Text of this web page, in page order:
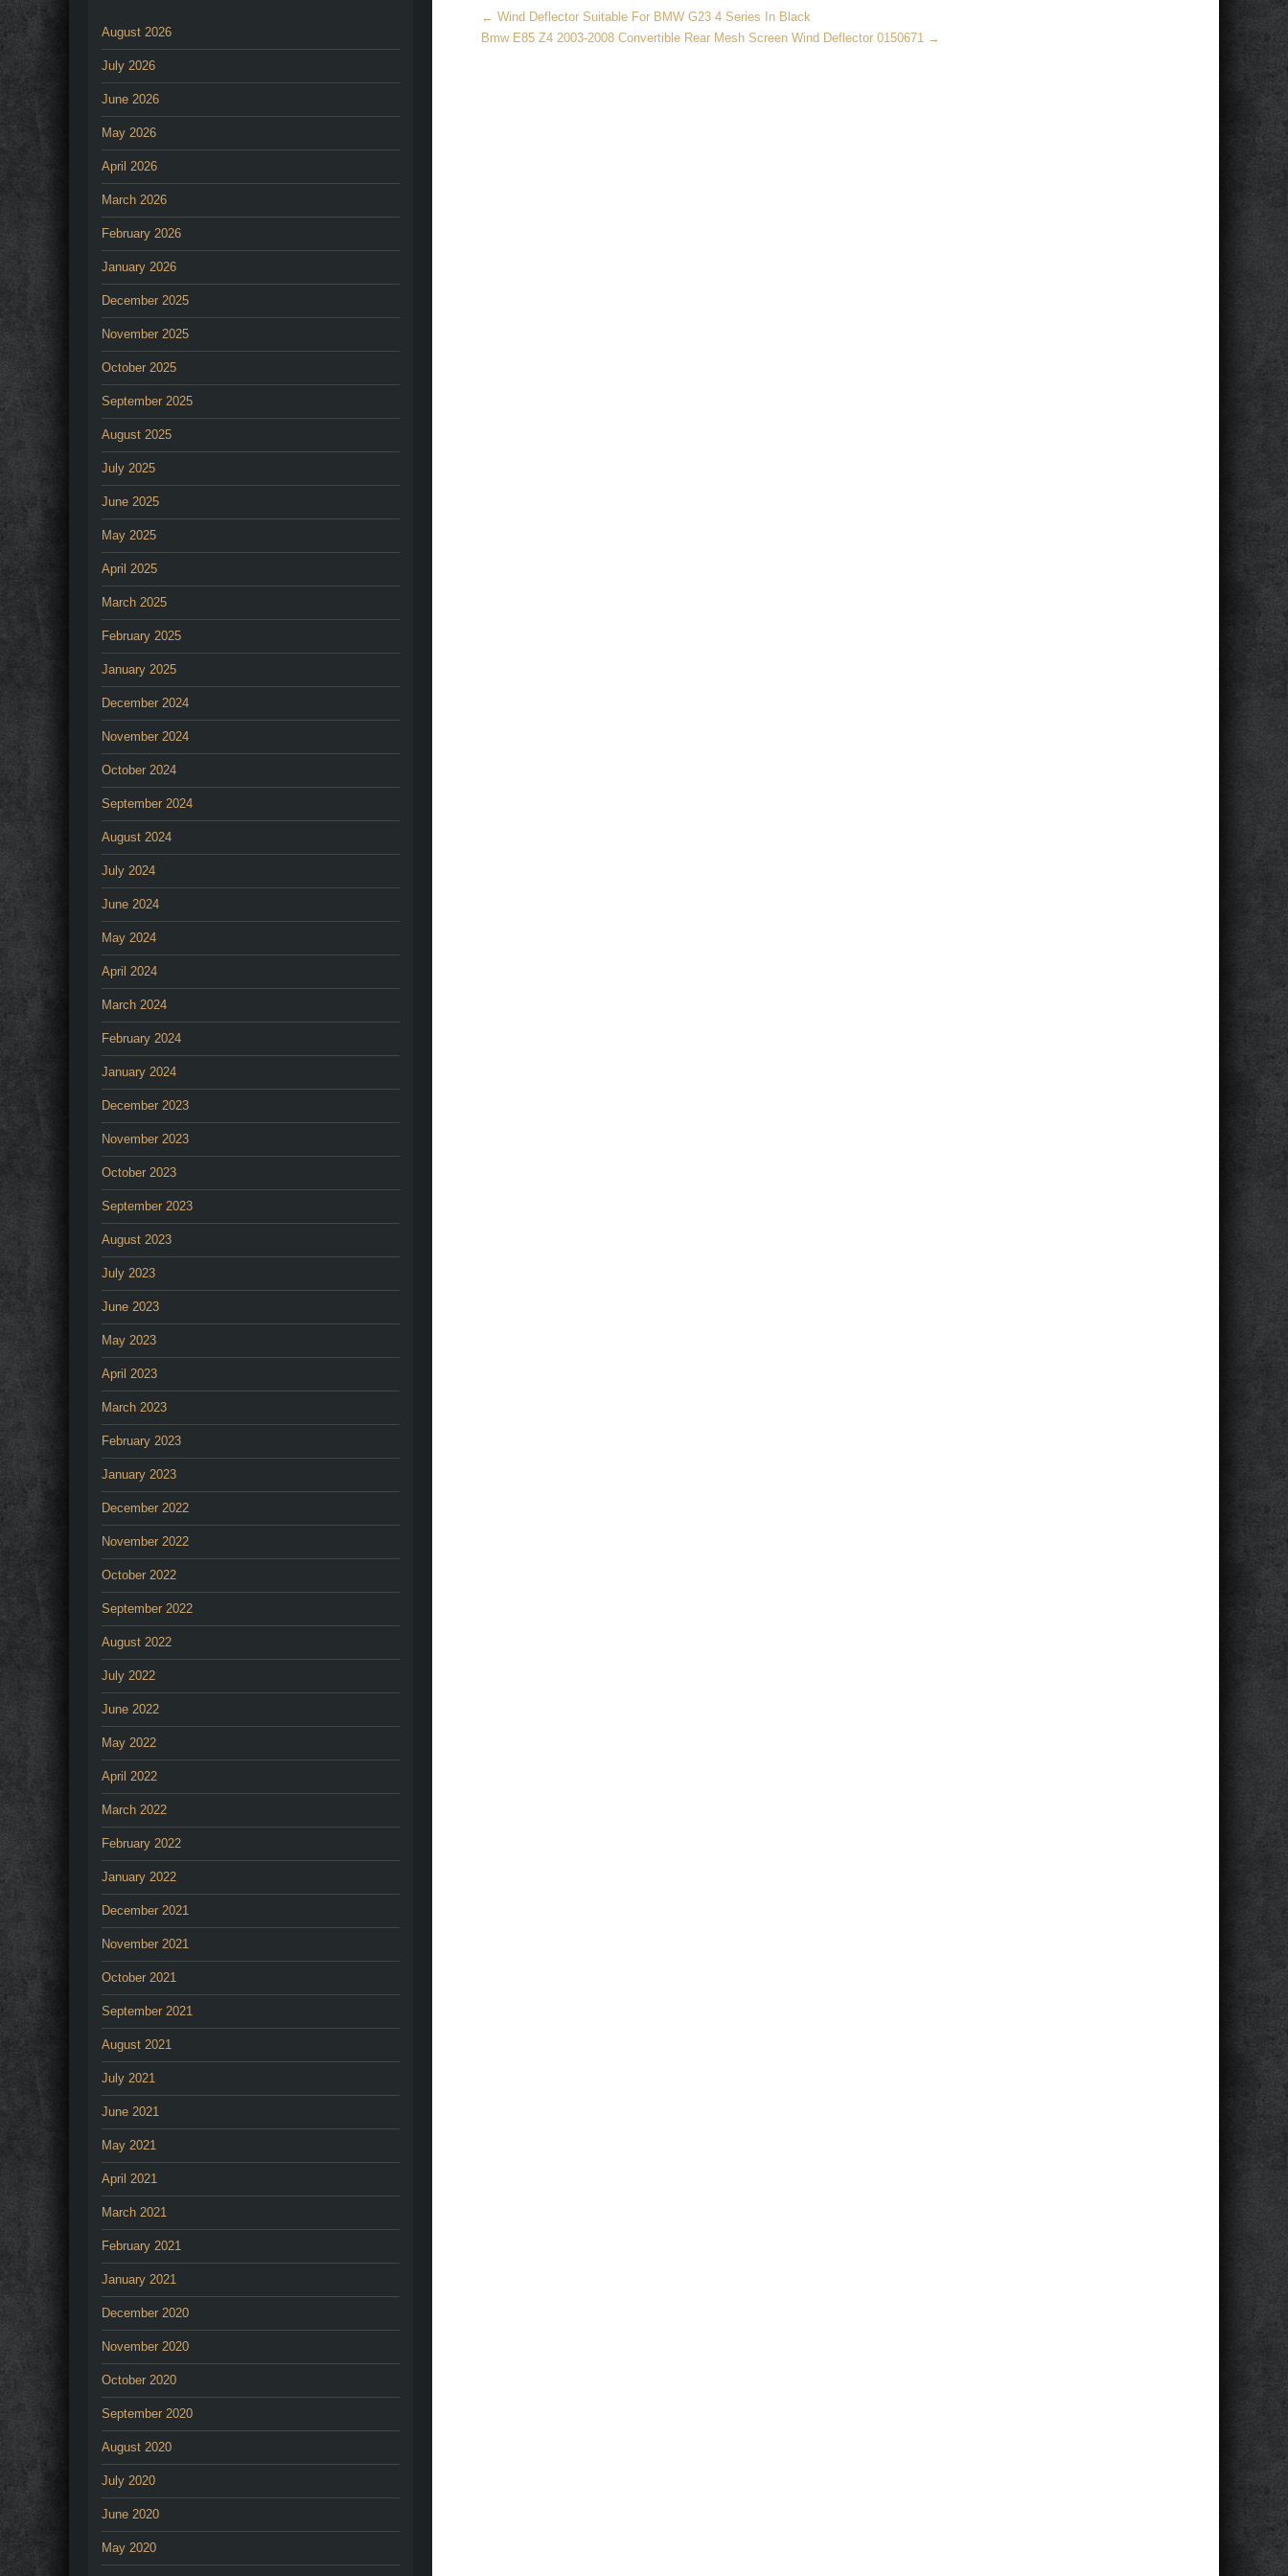
k
← Wind Deflector Suitable For BMW G23 4 Series In Black
Bmw E85 Z4 2003-2008 Convertible Rear Mesh Screen Wind Deflector 0150671 →
August 2026
July 2026
June 2026
May 2026
April 2026
March 2026
February 2026
January 2026
December 2025
November 2025
October 2025
September 2025
August 2025
July 2025
June 2025
May 2025
April 2025
March 2025
February 2025
January 2025
December 2024
November 2024
October 2024
September 2024
August 2024
July 2024
June 2024
May 2024
April 2024
March 2024
February 2024
January 2024
December 2023
November 2023
October 2023
September 2023
August 2023
July 2023
June 2023
May 2023
April 2023
March 2023
February 2023
January 2023
December 2022
November 2022
October 2022
September 2022
August 2022
July 2022
June 2022
May 2022
April 2022
March 2022
February 2022
January 2022
December 2021
November 2021
October 2021
September 2021
August 2021
July 2021
June 2021
May 2021
April 2021
March 2021
February 2021
January 2021
December 2020
November 2020
October 2020
September 2020
August 2020
July 2020
June 2020
May 2020